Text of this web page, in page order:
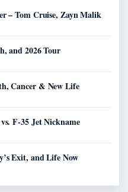
– Tom Cruise, Zayn Malik
and 2026 Tour
Cancer & New Life
F-35 Jet Nickname
Exit, and Life Now